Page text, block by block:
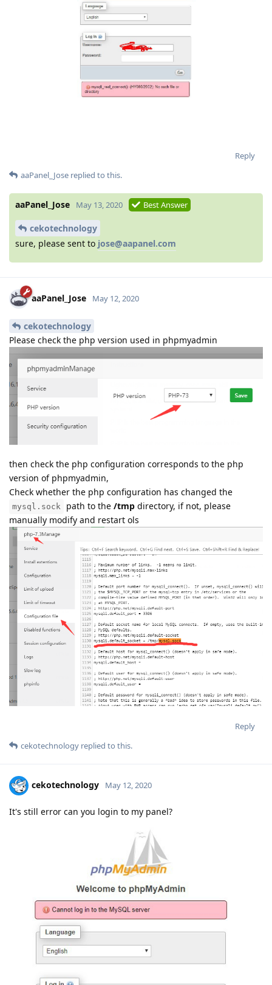
Reply
aaPanel_Jose replied to this.
aaPanel_Jose May 13, 2020 Best Answer
cekotechnology
sure, please sent to jose@aapanel.com
aaPanel_Jose May 12, 2020
cekotechnology
Please check the php version used in phpmyadmin
then check the php configuration corresponds to the php
version of phpmyadmin,
Check whether the php configuration has changed the
mysql.sock path to the /tmp directory, if not, please
manually modify and restart ols
Reply
cekotechnology replied to this.
cekotechnology May 12, 2020
It's still error can you login to my panel?